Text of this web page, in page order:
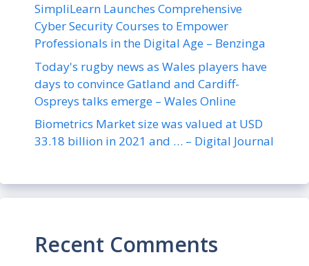
SimpliLearn Launches Comprehensive
Cyber Security Courses to Empower
Professionals in the Digital Age – Benzinga
Today's rugby news as Wales players have
days to convince Gatland and Cardiff-
Ospreys talks emerge – Wales Online
Biometrics Market size was valued at USD
33.18 billion in 2021 and … – Digital Journal
Recent Comments